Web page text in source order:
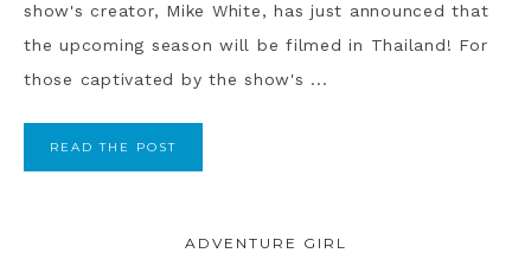
show's creator, Mike White, has just announced that
the upcoming season will be filmed in Thailand! For
those captivated by the show's ...
READ THE POST
ADVENTURE GIRL